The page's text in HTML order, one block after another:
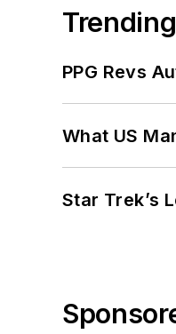
Trending
PPG Revs
What US
Star Trek’s